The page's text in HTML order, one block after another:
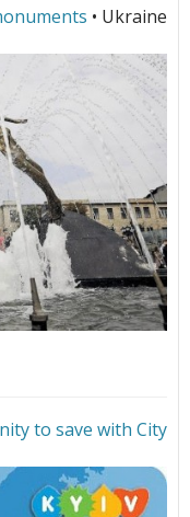
• Ukraine
to save with City